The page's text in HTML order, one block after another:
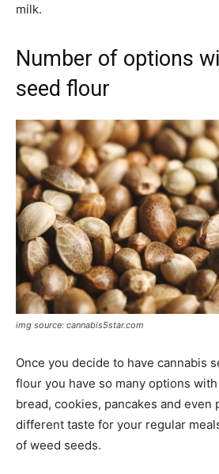
milk.
Number of options
seed flour
img source: cannabis5star.com
Once you decide to have cannabis
flour you have so many options with
bread, cookies, pancakes and even
different taste for your regular
of weed seeds.